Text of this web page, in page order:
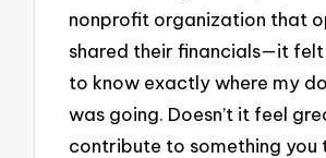
nonprofit organization that
shared their financials—it felt
to know exactly where my
was going. Doesn’t it feel
contribute to something you